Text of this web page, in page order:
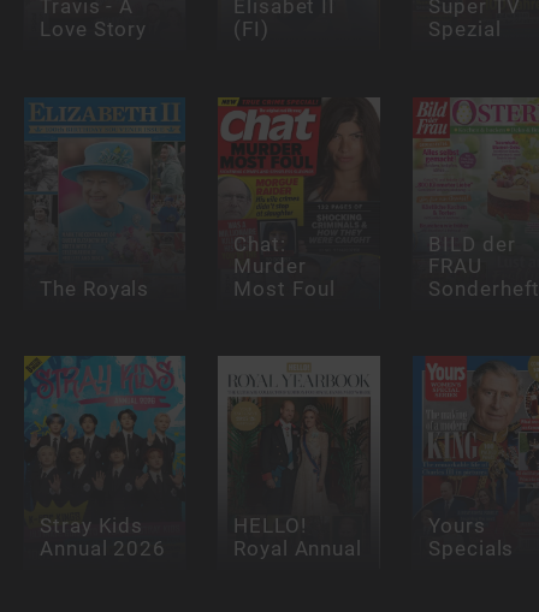
Travis - A
Love Story
Elisabet II
(FI)
Super TV
Spezial
The Royals
Chat:
Murder
Most Foul
BILD der
FRAU
Stray Kids
Annual 2026
HELLO!
Royal Annual
Yours
Specials